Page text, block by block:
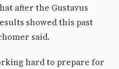
after the Gustavus
showed this past
said.
hard to prepare for